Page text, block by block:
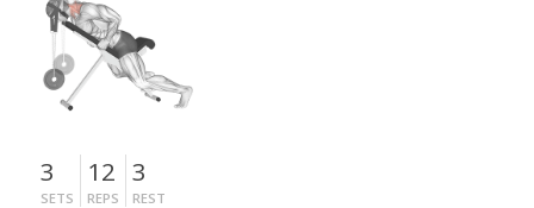
3
SETS
12
REPS
3
REST